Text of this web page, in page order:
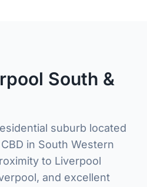
South &
suburb located
in South Western
to Liverpool
and excellent